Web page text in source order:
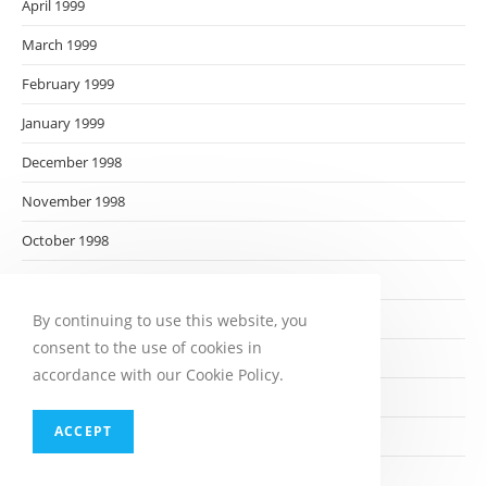
April 1999
March 1999
February 1999
January 1999
December 1998
November 1998
October 1998
August 1998
July 1998
May 1998
By continuing to use this website, you
consent to the use of cookies in
accordance with our Cookie Policy.
ACCEPT